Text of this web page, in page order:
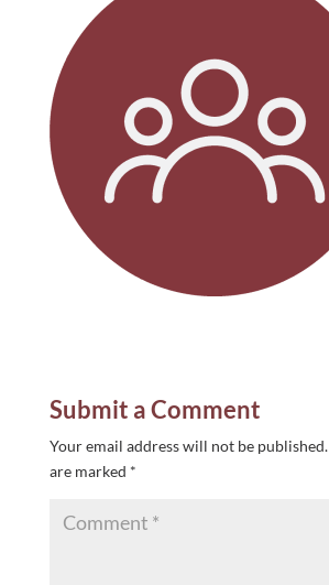
Submit a Comment
Your email address will not be published.
are marked *